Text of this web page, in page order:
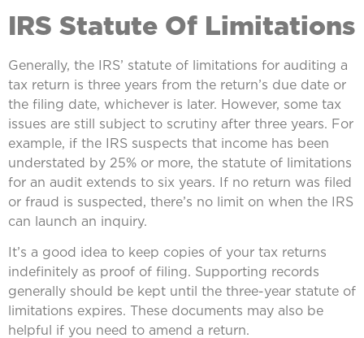
IRS Statute Of Limitations
Generally, the IRS’ statute of limitations for auditing a
tax return is three years from the return’s due date or
the filing date, whichever is later. However, some tax
issues are still subject to scrutiny after three years. For
example, if the IRS suspects that income has been
understated by 25% or more, the statute of limitations
for an audit extends to six years. If no return was filed
or fraud is suspected, there’s no limit on when the IRS
can launch an inquiry.
It’s a good idea to keep copies of your tax returns
indefinitely as proof of filing. Supporting records
generally should be kept until the three-year statute of
limitations expires. These documents may also be
helpful if you need to amend a return.